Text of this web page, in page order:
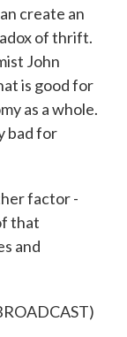
create an
of thrift.
John
is good for
as a whole.
bad for
factor -
that
and